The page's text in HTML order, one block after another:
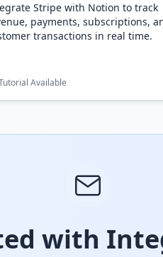
Stripe with Notion to track
payments, subscriptions,
transactions in real time.
Available
with